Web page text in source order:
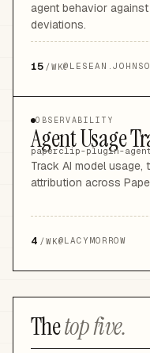
agent behavior
deviations.
15 /WK@
OBSERVABILITY
Agent Usage
paperclip-plugin-
Track AI model
attribution across
4 /WK@LACYMORROW
Thetop five.